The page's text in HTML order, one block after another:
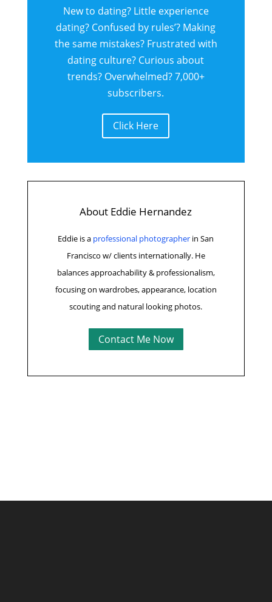
New to dating? Little experience
dating? Confused by rules’? Making
the same mistakes? Frustrated with
dating culture? Curious about
trends? Overwhelmed? 7,000+
subscribers.
Click Here
About Eddie Hernandez
Eddie is a professional photographer in San
Francisco w/ clients internationally. He
balances approachability & professionalism,
focusing on wardrobes, appearance, location
scouting and natural looking photos.
Contact Me Now